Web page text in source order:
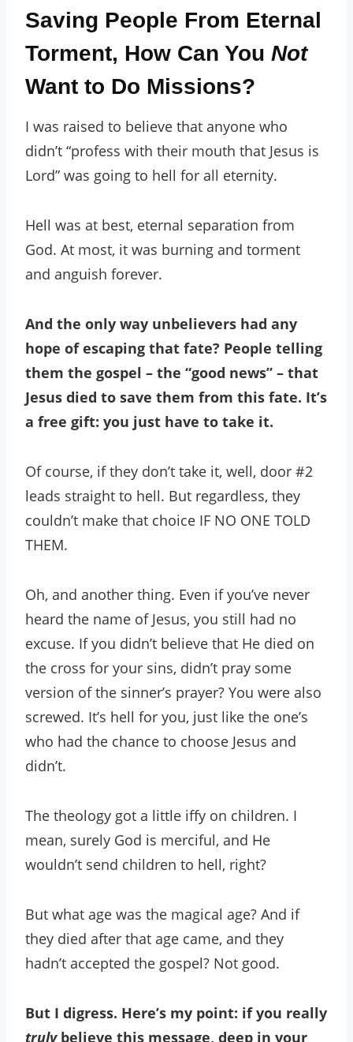
Saving People From Eternal
Torment, How Can You Not
Want to Do Missions?
I was raised to believe that anyone who
didn’t “profess with their mouth that Jesus is
Lord” was going to hell for all eternity.
Hell was at best, eternal separation from
God. At most, it was burning and torment
and anguish forever.
And the only way unbelievers had any
hope of escaping that fate? People telling
them the gospel – the “good news” – that
Jesus died to save them from this fate. It’s
a free gift: you just have to take it.
Of course, if they don’t take it, well, door #2
leads straight to hell. But regardless, they
couldn’t make that choice IF NO ONE TOLD
THEM.
Oh, and another thing. Even if you’ve never
heard the name of Jesus, you still had no
excuse. If you didn’t believe that He died on
the cross for your sins, didn’t pray some
version of the sinner’s prayer? You were also
screwed. It’s hell for you, just like the one’s
who had the chance to choose Jesus and
didn’t.
The theology got a little iffy on children. I
mean, surely God is merciful, and He
wouldn’t send children to hell, right?
But what age was the magical age? And if
they died after that age came, and they
hadn’t accepted the gospel? Not good.
But I digress. Here’s my point: if you really
truly believe this message, deep in your